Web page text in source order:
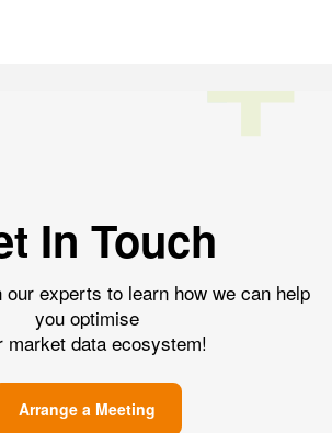
In Touch
experts to learn how we can help
you optimise
market data ecosystem!
Arrange a Meeting